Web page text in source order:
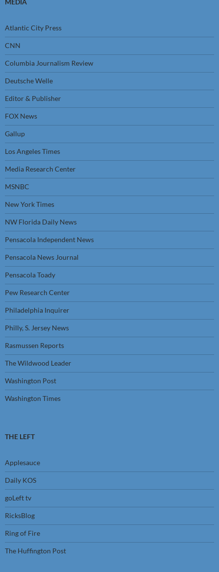
MEDIA
Atlantic City Press
CNN
Columbia Journalism Review
Deutsche Welle
Editor & Publisher
FOX News
Gallup
Los Angeles Times
Media Research Center
MSNBC
New York Times
NW Florida Daily News
Pensacola Independent News
Pensacola News Journal
Pensacola Toady
Pew Research Center
Philadelphia Inquirer
Philly, S. Jersey News
Rasmussen Reports
The Wildwood Leader
Washington Post
Washington Times
THE LEFT
Applesauce
Daily KOS
goLeft tv
RicksBlog
Ring of Fire
The Huffington Post